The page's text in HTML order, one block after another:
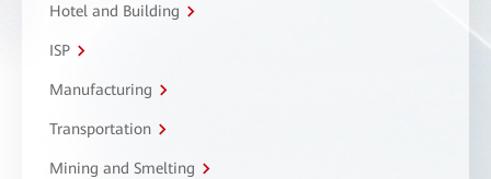
Hotel and Building
ISP
Manufacturing
Transportation
Mining and Smelting